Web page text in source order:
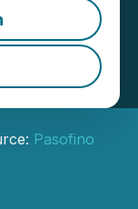
for
30,
Pasofino